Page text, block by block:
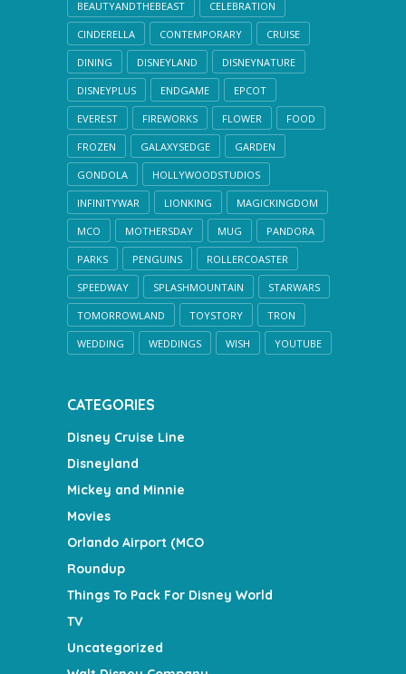
BEAUTYANDTHEBEAST CELEBRATION
CINDERELLA CONTEMPORARY CRUISE
DINING DISNEYLAND DISNEYNATURE
DISNEYPLUS ENDGAME EPCOT
EVEREST FIREWORKS FLOWER FOOD
FROZEN GALAXYSEDGE GARDEN
GONDOLA HOLLYWOODSTUDIOS
INFINITYWAR LIONKING MAGICKINGDOM
MCO MOTHERSDAY MUG PANDORA
PARKS PENGUINS ROLLERCOASTER
SPEEDWAY SPLASHMOUNTAIN STARWARS
TOMORROWLAND TOYSTORY TRON
WEDDING WEDDINGS WISH YOUTUBE
CATEGORIES
Disney Cruise Line
Disneyland
Mickey and Minnie
Movies
Orlando Airport (MCO
Roundup
Things To Pack For Disney World
TV
Uncategorized